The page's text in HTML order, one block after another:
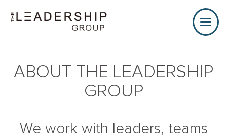
Toggle
ABOUT THE LEADERSHIP
GROUP
We work with leaders, teams